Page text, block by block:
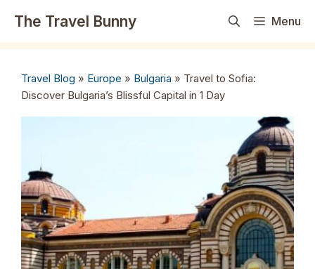
The Travel Bunny Menu
Travel Blog » Europe » Bulgaria » Travel to Sofia:
Discover Bulgaria’s Blissful Capital in 1 Day